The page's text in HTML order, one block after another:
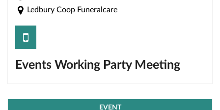
Ledbury Coop Funeralcare
Events Working Party Meeting
save
EVENT